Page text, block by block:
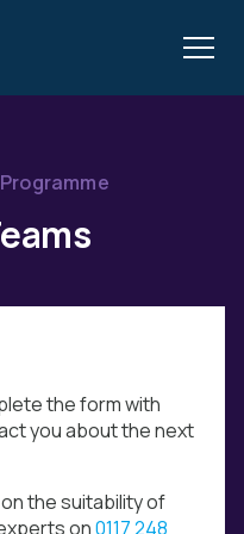
the form with
you about the next
the suitability of
on0117 248